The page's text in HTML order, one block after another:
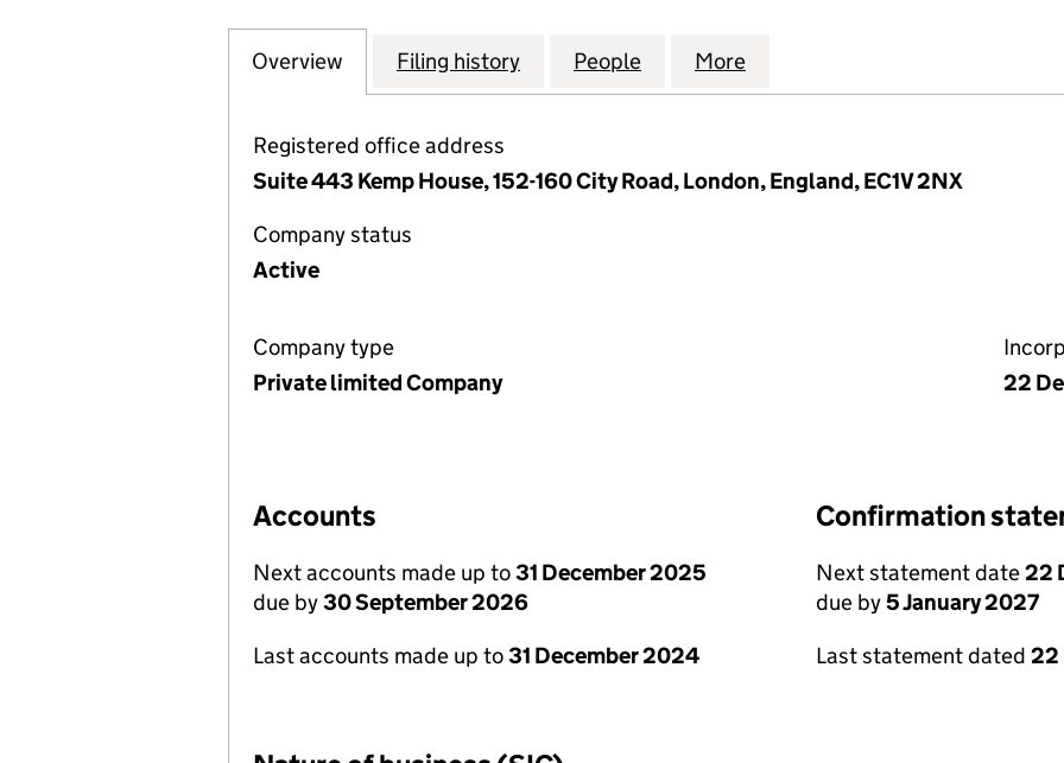
Company
Overview for HEATON PACKAGING LIMITED (07476352)
Filing history for HEATON PACKAGING LIMITED (07476352)
People for HEATON PACKAGING LIMITED
More
Registered office address
Suite 443 Kemp House, 152-160 City Road, London, England, EC1V 2NX
Company status
Active
Company type
Private limited Company
22
Accounts
Next accounts made up to31 December 2025
due by30 September 2026
Last accounts made up to31 December 2024
Confirmation
Next statement date22
due by5 January 2027
Last statement dated 22